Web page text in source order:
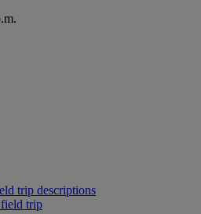
trip descriptions
trip